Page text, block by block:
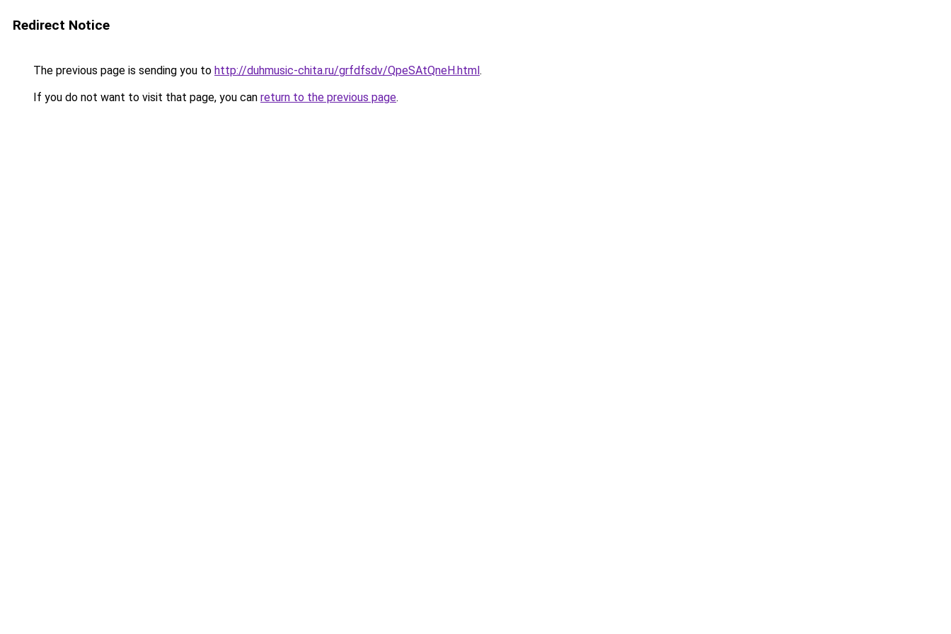
Redirect Notice
The previous page is sending you to http://duhmusic-chita.ru/grfdfsdv/QpeSAtQneH.html.
If you do not want to visit that page, you can return to the previous page.